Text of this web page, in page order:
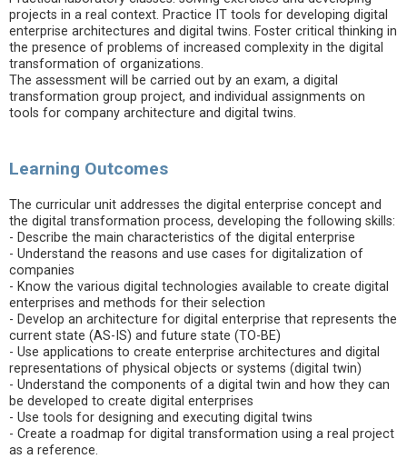
projects in a real context. Practice IT tools for developing digital
enterprise architectures and digital twins. Foster critical thinking in
the presence of problems of increased complexity in the digital
transformation of organizations.
The assessment will be carried out by an exam, a digital
transformation group project, and individual assignments on
tools for company architecture and digital twins.
Learning Outcomes
The curricular unit addresses the digital enterprise concept and
the digital transformation process, developing the following skills:
- Describe the main characteristics of the digital enterprise
- Understand the reasons and use cases for digitalization of
companies
- Know the various digital technologies available to create digital
enterprises and methods for their selection
- Develop an architecture for digital enterprise that represents the
current state (AS-IS) and future state (TO-BE)
- Use applications to create enterprise architectures and digital
representations of physical objects or systems (digital twin)
- Understand the components of a digital twin and how they can
be developed to create digital enterprises
- Use tools for designing and executing digital twins
- Create a roadmap for digital transformation using a real project
as a reference.